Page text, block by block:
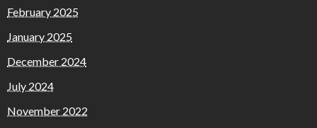
February 2025
January 2025
December 2024
July 2024
November 2022